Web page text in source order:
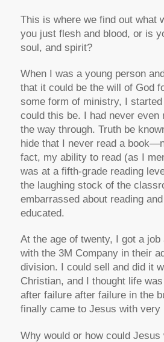
This is where we find out what
you just flesh and blood, or is
soul, and spirit?
When I was a young person
that it could be the will of God
some form of ministry, I started
could this be. I had never even
the way through. Truth be
hide that I never read a
fact, my ability to read (as I
was at a fifth-grade reading
the laughing stock of the
embarrassed about reading
educated.
At the age of twenty, I got a job
with the 3M Company in their
division. I could sell and did it
Christian, and I thought life
after failure after failure in the
finally came to Jesus with very
Why would or how could Jesus